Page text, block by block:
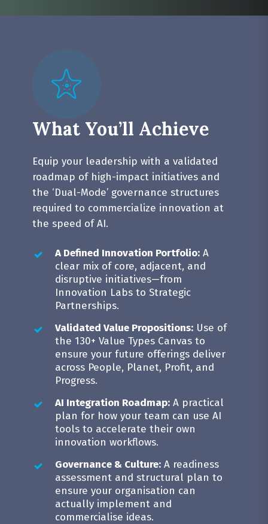
innovation theatre and create
What You’ll Achieve
Equip your leadership with a validated
roadmap of high-impact initiatives and
the ‘Dual-Mode’ governance structures
required to commercialize innovation at
the speed of AI.
A Defined Innovation Portfolio:A
clear mix of core, adjacent, and
disruptive initiatives—from
Innovation Labs to Strategic
Partnerships.
Validated Value Propositions:Use of
the 130+ Value Types Canvas to
ensure your future offerings deliver
across People, Planet, Profit, and
Progress.
AI Integration Roadmap:A practical
plan for how your team can use AI
tools to accelerate their own
innovation workflows.
Governance & Culture:A readiness
assessment and structural plan to
ensure your organisation can
actually implement and
commercialise ideas.